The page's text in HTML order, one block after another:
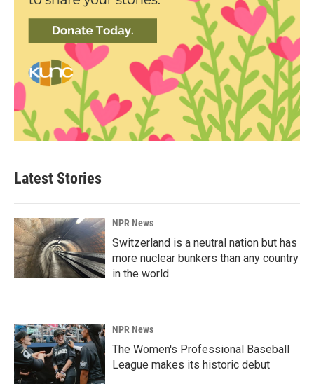
Latest Stories
NPR News
Switzerland is a neutral nation but has
more nuclear bunkers than any country
in the world
NPR News
The Women's Professional Baseball
League makes its historic debut